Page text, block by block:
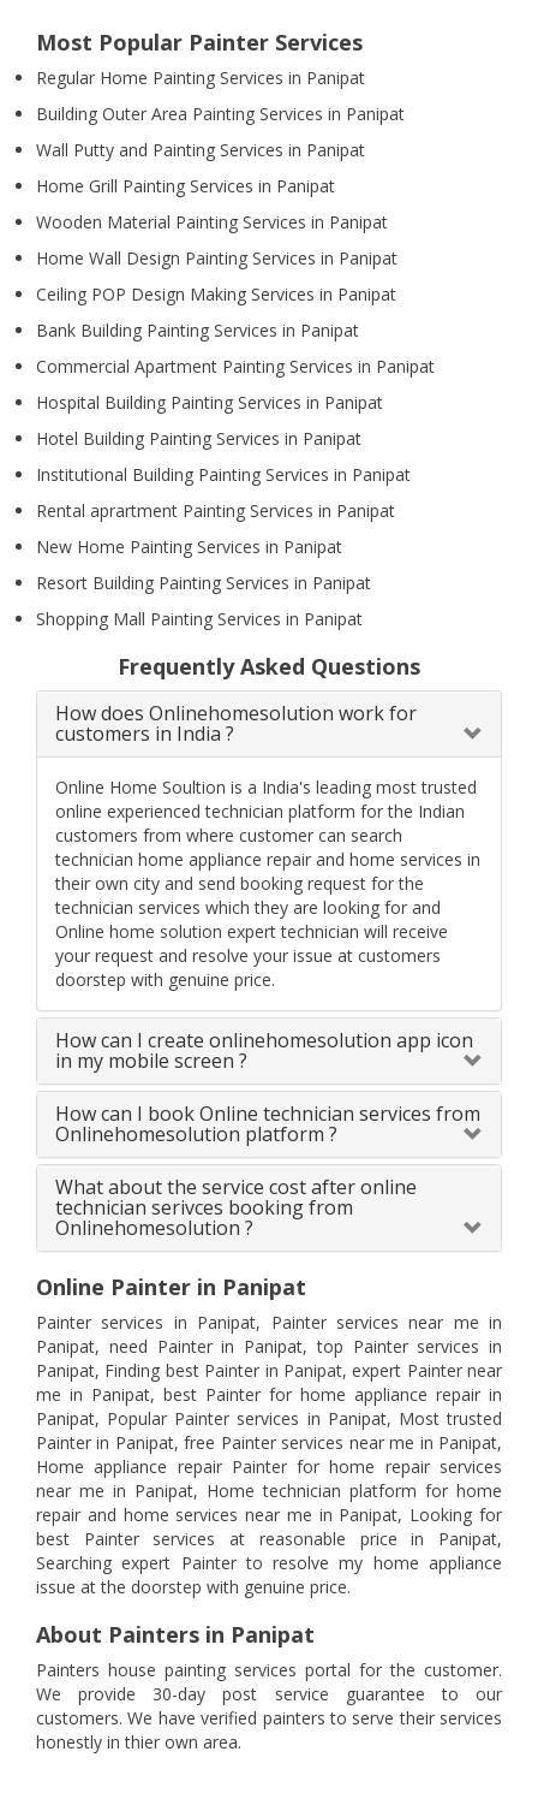
Most Popular Painter Services
Regular Home Painting Services in Panipat
Building Outer Area Painting Services in Panipat
Wall Putty and Painting Services in Panipat
Home Grill Painting Services in Panipat
Wooden Material Painting Services in Panipat
Home Wall Design Painting Services in Panipat
Ceiling POP Design Making Services in Panipat
Bank Building Painting Services in Panipat
Commercial Apartment Painting Services in Panipat
Hospital Building Painting Services in Panipat
Hotel Building Painting Services in Panipat
Institutional Building Painting Services in Panipat
Rental aprartment Painting Services in Panipat
New Home Painting Services in Panipat
Resort Building Painting Services in Panipat
Shopping Mall Painting Services in Panipat
Frequently Asked Questions
How does Onlinehomesolution work for
customers in India ?
Online Home Soultion is a India's leading most trusted
online experienced technician platform for the Indian
customers from where customer can search
technician home appliance repair and home services in
their own city and send booking request for the
technician services which they are looking for and
Online home solution expert technician will receive
your request and resolve your issue at customers
doorstep with genuine price.
How can I create onlinehomesolution app icon
in my mobile screen ?
How can I book Online technician services from
Onlinehomesolution platform ?
What about the service cost after online
technician serivces booking from
Onlinehomesolution ?
Online Painter in Panipat
Painter services in Panipat, Painter services near me in
Panipat, need Painter in Panipat, top Painter services in
Panipat, Finding best Painter in Panipat, expert Painter near
me in Panipat, best Painter for home appliance repair in
Panipat, Popular Painter services in Panipat, Most trusted
Painter in Panipat, free Painter services near me in Panipat,
Home appliance repair Painter for home repair services
near me in Panipat, Home technician platform for home
repair and home services near me in Panipat, Looking for
best Painter services at reasonable price in Panipat,
Searching expert Painter to resolve my home appliance
issue at the doorstep with genuine price.
About Painters in Panipat
Painters house painting services portal for the customer.
We provide 30-day post service guarantee to our
customers. We have verified painters to serve their services
honestly in thier own area.